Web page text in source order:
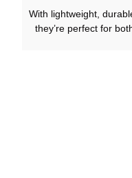
With lightweight,
they’re perfect for